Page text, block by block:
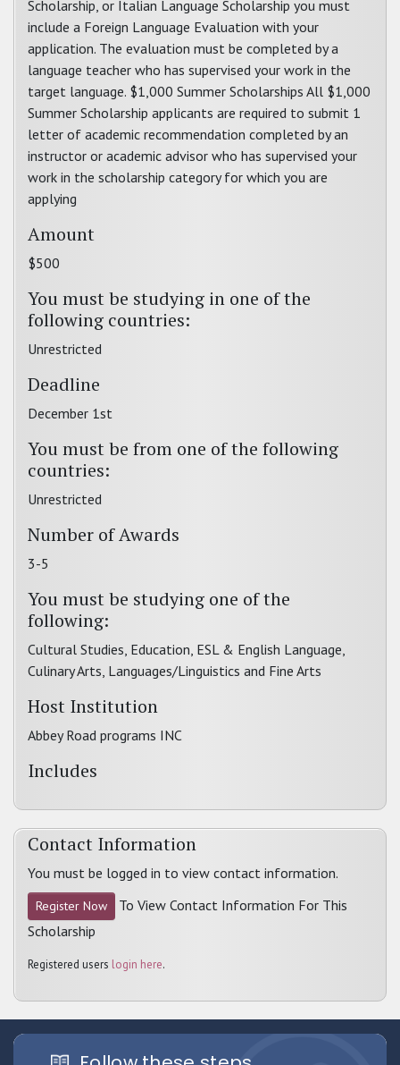
Scholarship, or Italian Language Scholarship you must
include a Foreign Language Evaluation with your
application. The evaluation must be completed by a
language teacher who has supervised your work in the
target language. $1,000 Summer Scholarships All $1,000
Summer Scholarship applicants are required to submit 1
letter of academic recommendation completed by an
instructor or academic advisor who has supervised your
work in the scholarship category for which you are
applying
Amount
$500
You must be studying in one of the
following countries:
Unrestricted
Deadline
December 1st
You must be from one of the following
countries:
Unrestricted
Number of Awards
3-5
You must be studying one of the
following:
Cultural Studies, Education, ESL & English Language,
Culinary Arts, Languages/Linguistics and Fine Arts
Host Institution
Abbey Road programs INC
Includes
Contact Information
You must be logged in to view contact information.
Register Now
To View Contact Information For This
Scholarship
Registered users login here.